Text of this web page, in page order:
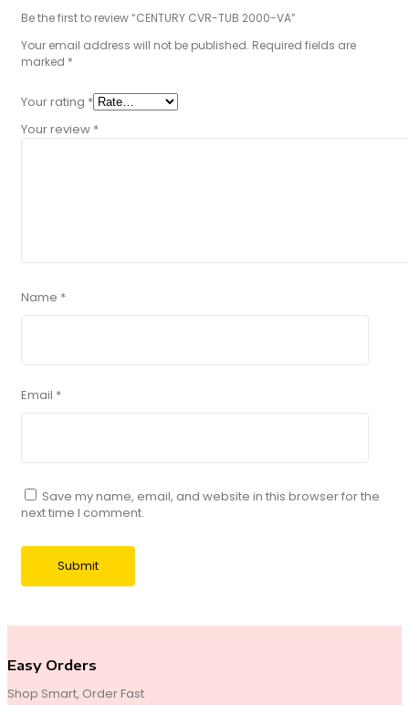
Be the first to review “CENTURY CVR-TUB 2000-VA”
Your email address will not be published. Required fields are
marked *
Your rating *
Your review *
Name *
Email *
Save my name, email, and website in this browser for the
next time I comment.
Easy Orders
Shop Smart, Order Fast